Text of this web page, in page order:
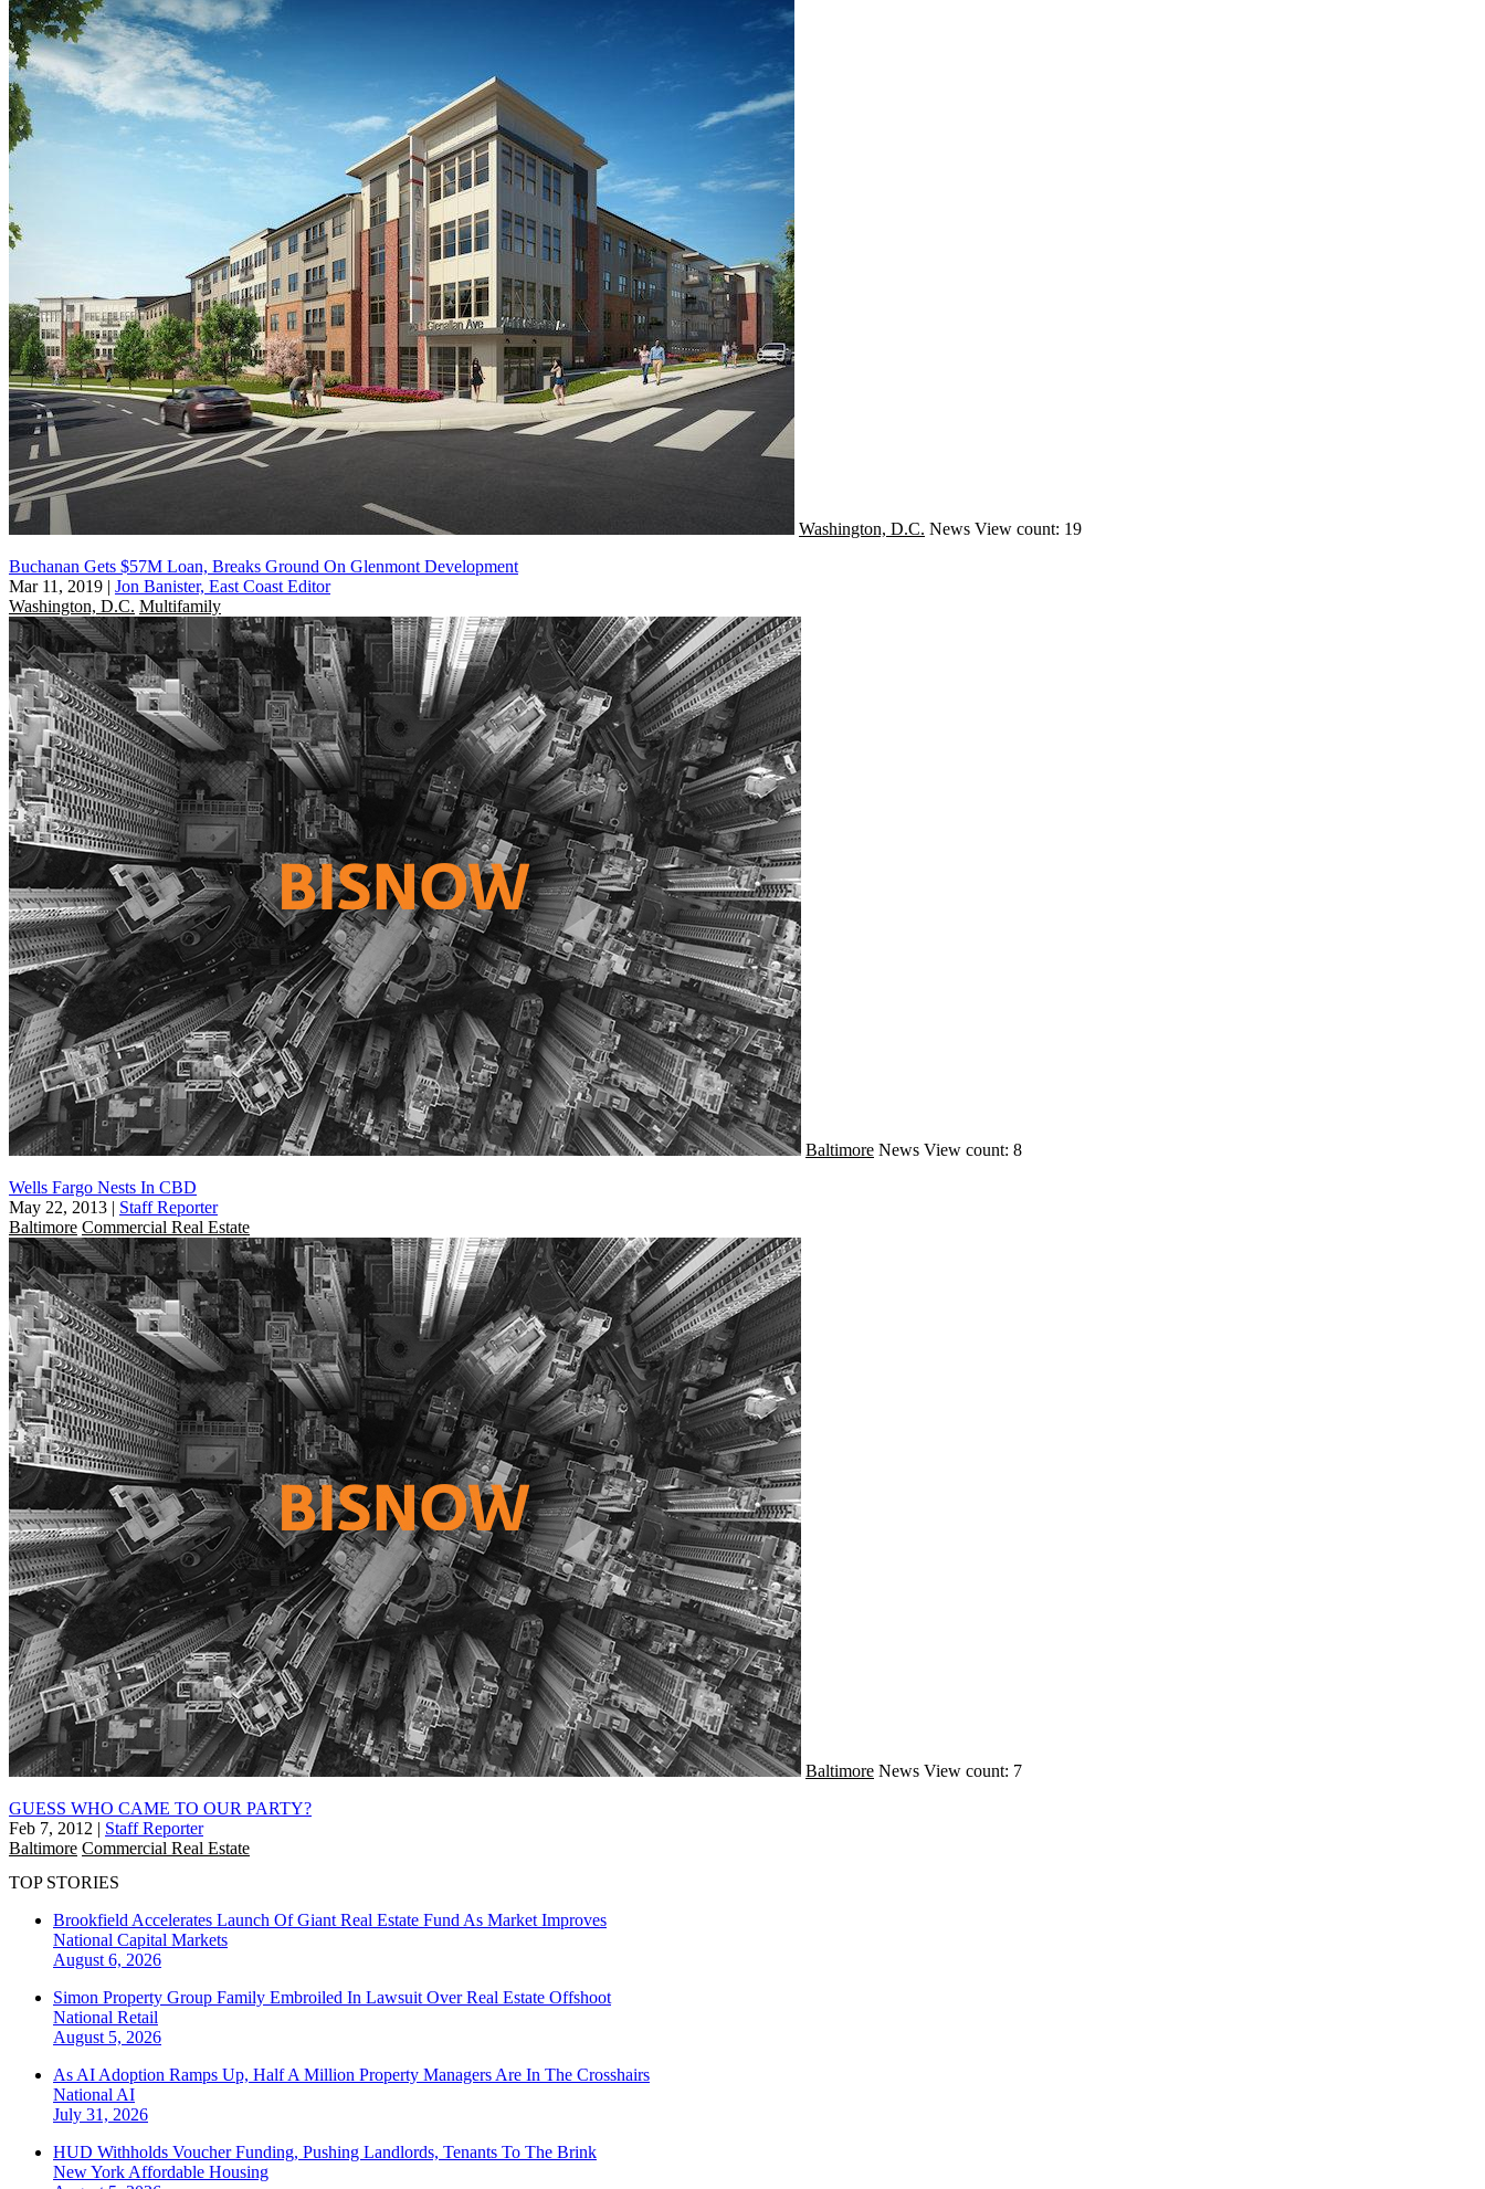
Washington, D.C. News View count: 19
Buchanan Gets $57M Loan, Breaks Ground On Glenmont Development
Mar 11, 2019 | Jon Banister, East Coast Editor
Washington, D.C. Multifamily
Baltimore News View count: 8
Wells Fargo Nests In CBD
May 22, 2013 | Staff Reporter
Baltimore Commercial Real Estate
Baltimore News View count: 7
GUESS WHO CAME TO OUR PARTY?
Feb 7, 2012 | Staff Reporter
Baltimore Commercial Real Estate
TOP STORIES
Brookfield Accelerates Launch Of Giant Real Estate Fund As Market Improves
National Capital Markets
August 6, 2026
Simon Property Group Family Embroiled In Lawsuit Over Real Estate Offshoot
National Retail
August 5, 2026
As AI Adoption Ramps Up, Half A Million Property Managers Are In The Crosshairs
National AI
July 31, 2026
HUD Withholds Voucher Funding, Pushing Landlords, Tenants To The Brink
New York Affordable Housing